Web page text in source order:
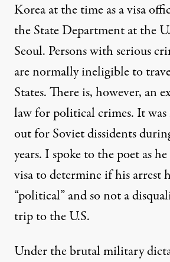
Korea at the time as a visa
the State Department at the
Seoul. Persons with serious
are normally ineligible to
States. There is, however, an
law for political crimes. It
out for Soviet dissidents
years. I spoke to the poet as
visa to determine if his arrest
“political” and so not a
trip to the U.S.
Under the brutal military